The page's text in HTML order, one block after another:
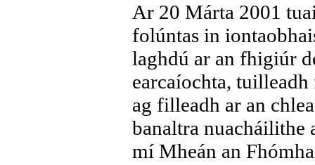
Ar 20 Márta 2001
folúntas in
laghdú ar an fhigiúr
earcaíochta,
ag filleadh ar an
banaltra nuacháilithe
mí Mheán an